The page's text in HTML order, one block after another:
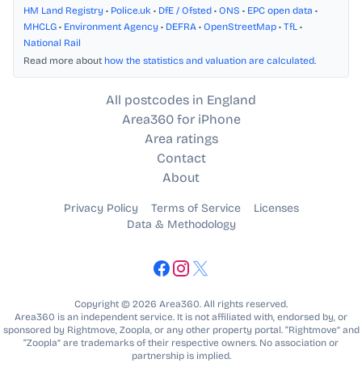
HM Land Registry • Police.uk • DfE / Ofsted • ONS • EPC open data •
MHCLG • Environment Agency • DEFRA • OpenStreetMap • TfL •
National Rail
Read more about how the statistics and valuation are calculated.
All postcodes in England
Area360 for iPhone
Area ratings
Contact
About
Privacy Policy Terms of Service
Licenses
Data & Methodology
Copyright © 2026 Area360. All rights reserved.
Area360 is an independent service. It is not affiliated with, endorsed by, or
sponsored by Rightmove, Zoopla, or any other property portal. “Rightmove” and
“Zoopla” are trademarks of their respective owners. No association or
partnership is implied.